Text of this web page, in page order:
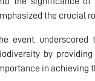
the crucial
event
by
in achieving